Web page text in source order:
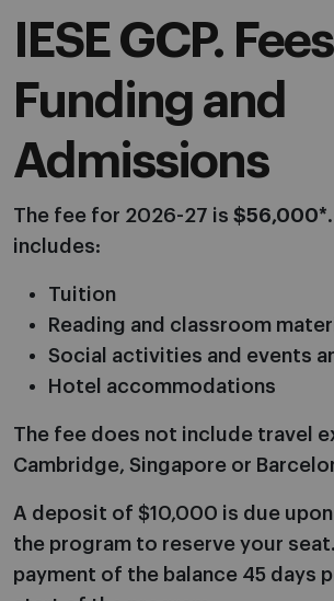
IESE GCP.
Funding and
Admissions
The fee for 2026-27 is $56,000*
includes:
Tuition
Reading and classroom
Social activities and events
Hotel accommodations
The fee does not include travel
Cambridge, Singapore or
A deposit of $10,000 is due
the program to reserve your seat.
payment of the balance 45 days